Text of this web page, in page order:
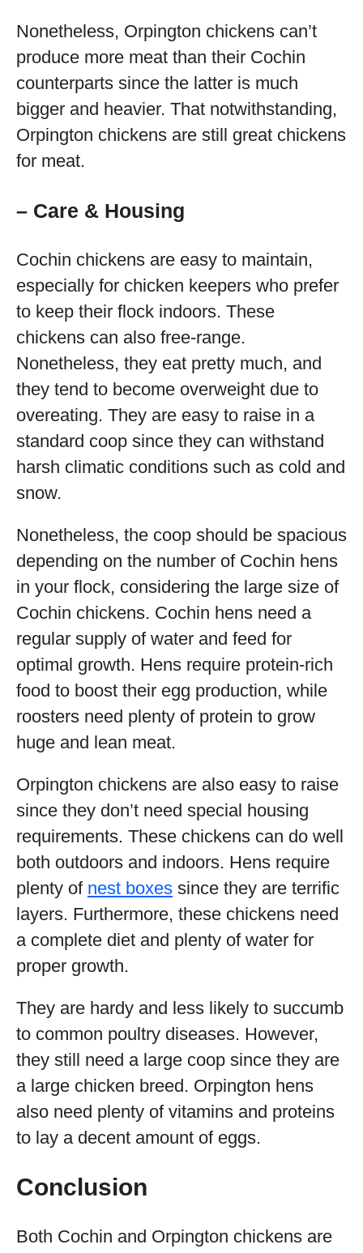
Nonetheless, Orpington chickens can’t
produce more meat than their Cochin
counterparts since the latter is much
bigger and heavier. That notwithstanding,
Orpington chickens are still great chickens
for meat.
– Care & Housing
Cochin chickens are easy to maintain,
especially for chicken keepers who prefer
to keep their flock indoors. These
chickens can also free-range.
Nonetheless, they eat pretty much, and
they tend to become overweight due to
overeating. They are easy to raise in a
standard coop since they can withstand
harsh climatic conditions such as cold and
snow.
Nonetheless, the coop should be spacious
depending on the number of Cochin hens
in your flock, considering the large size of
Cochin chickens. Cochin hens need a
regular supply of water and feed for
optimal growth. Hens require protein-rich
food to boost their egg production, while
roosters need plenty of protein to grow
huge and lean meat.
Orpington chickens are also easy to raise
since they don’t need special housing
requirements. These chickens can do well
both outdoors and indoors. Hens require
plenty of nest boxes since they are terrific
layers. Furthermore, these chickens need
a complete diet and plenty of water for
proper growth.
They are hardy and less likely to succumb
to common poultry diseases. However,
they still need a large coop since they are
a large chicken breed. Orpington hens
also need plenty of vitamins and proteins
to lay a decent amount of eggs.
Conclusion
Both Cochin and Orpington chickens are